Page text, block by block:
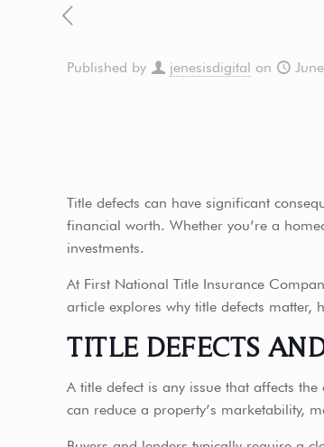
Published by jenesisdigital on
Title defects can have significant
financial worth. Whether you’re a
investments.
At First National Title Insurance
article explores why title defects
TITLE DEFECTS
A title defect is any issue that affects
can reduce a property’s marketability,